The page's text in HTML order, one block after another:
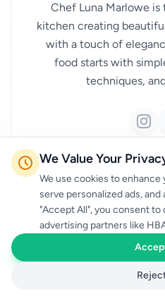
Chef Luna Marlowe
kitchen creating
with a touch of
food starts with
techniques,
FOLLOW
We Value Your
We use cookies to
serve personalized ads,
"Accept All", you consent
advertising partners like